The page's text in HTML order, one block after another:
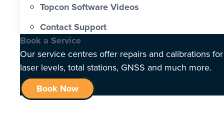
Topcon Software Videos
Contact Support
Book a Service
Our service centres offer repairs and calibrations for
laser levels, total stations, GNSS and much more.
Book Now